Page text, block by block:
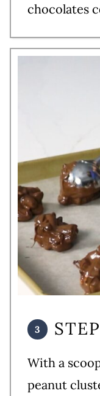
chocolates
With a
peanut